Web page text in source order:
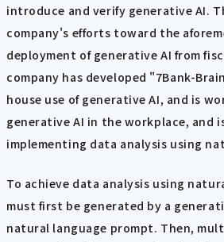
introduce and verify generative AI.
company's efforts toward the
deployment of generative AI from
company has developed "7Bank-
house use of generative AI, and is
generative AI in the workplace, and
implementing data analysis using
To achieve data analysis using
must first be generated by a
natural language prompt. Then,